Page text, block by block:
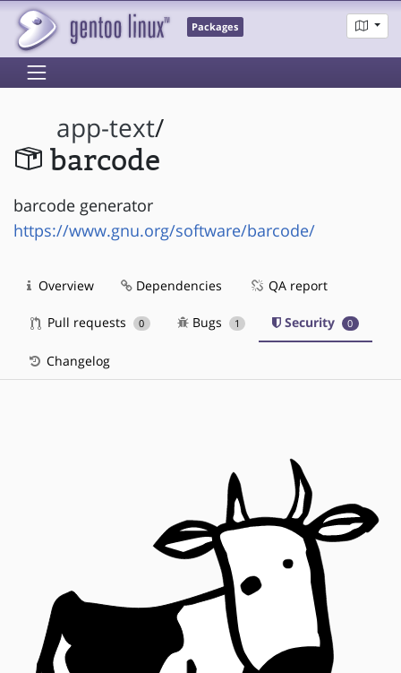
Packages
app-text/
barcode
barcode generator
https://www.gnu.org/software/barcode/
Overview Dependencies QA report
Pull requests 0 Bugs 1 Security 0
Changelog